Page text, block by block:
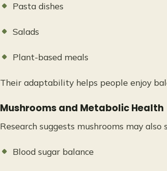
Pasta dishes
Salads
Plant-based meals
Their adaptability helps people enjoy
Mushrooms and Metabolic Health
Research suggests mushrooms may also
Blood sugar balance